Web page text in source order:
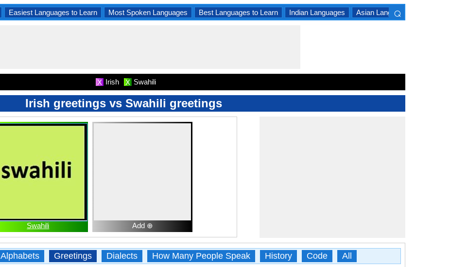
Easiest Languages to Learn Most Spoken Languages Best Languages to Learn Indian Languages Asian Languages
⌕
X Irish X Swahili
Irish greetings vs Swahili greetings
Swahili Add ⊕
Alphabets Greetings Dialects How Many People Speak History Code All